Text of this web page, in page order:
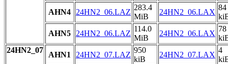
AHN4
24HN2_06.LAZ
283.4
MiB
24HN2_06.LAX
84
AHN5
24HN2_06.LAZ
114.0
MiB
24HN2_06.LAX
78
24HN2_07
AHN1 24HN2_07.LAZ
950
kiB
24HN2_07.LAX
4